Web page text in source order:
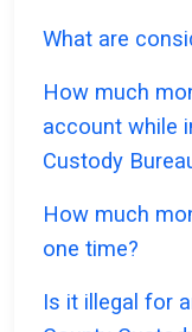
What are
How much
account while
Custody
How much
one time?
Is it illegal for